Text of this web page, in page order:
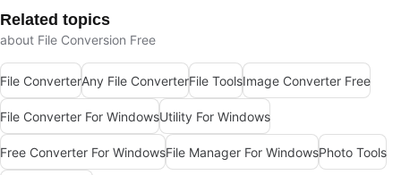
Related topics
about File Conversion Free
File ConverterAny File ConverterFile ToolsImage Converter Free
File Converter For WindowsUtility For Windows
Free Converter For WindowsFile Manager For WindowsPhoto Tools